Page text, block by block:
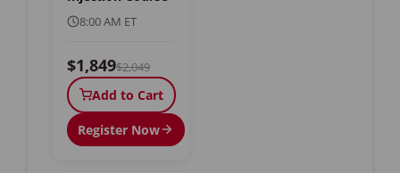
8:00 AM ET
$1,849$2,049
Add to Cart
Register Now